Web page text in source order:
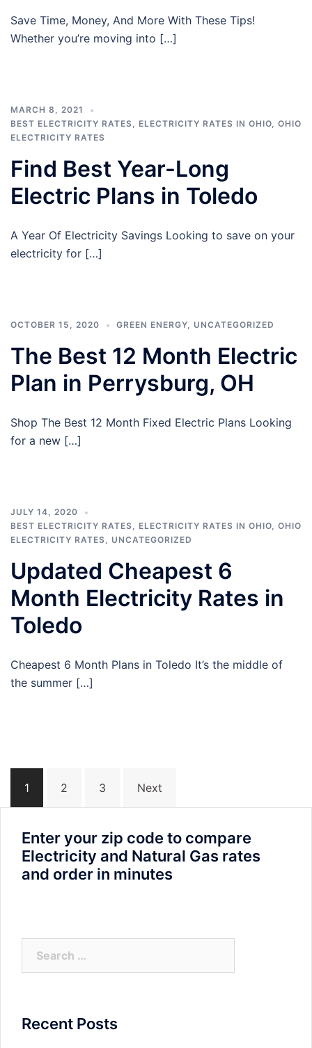
Save Time, Money, And More With These Tips!
Whether you’re moving into […]
MARCH 8, 2021
BEST ELECTRICITY RATES
ELECTRICITY RATES IN OHIO OHIO
ELECTRICITY RATES
Find Best Year-Long
Electric Plans in Toledo
A Year Of Electricity Savings Looking to save on your
electricity for […]
OCTOBER 15, 2020 GREEN ENERGY UNCATEGORIZED
The Best 12 Month Electric
Plan in Perrysburg, OH
Shop The Best 12 Month Fixed Electric Plans Looking
for a new […]
JULY 14, 2020
BEST ELECTRICITY RATES
ELECTRICITY RATES IN OHIO OHIO
ELECTRICITY RATES
UNCATEGORIZED
Updated Cheapest 6
Month Electricity Rates in
Toledo
Cheapest 6 Month Plans in Toledo It’s the middle of
the summer […]
navigation
1 2 3 Next
Enter your zip code to compare
Electricity and Natural Gas rates
and order in minutes
for:
Recent Posts